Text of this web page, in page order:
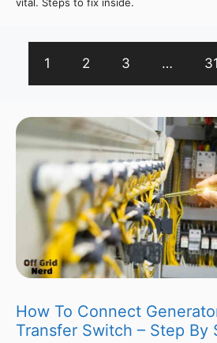
1 2 3 …
How To Connect
Transfer Switch – Step By